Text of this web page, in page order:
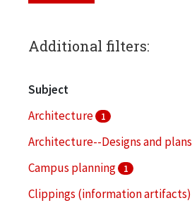
Additional filters:
Subject
Architecture
1
Architecture--Designs and plans
Campus planning 1
Clippings (information artifacts)